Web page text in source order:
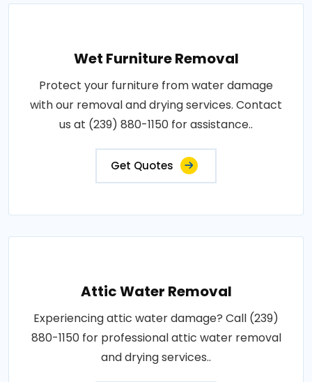
Wet Furniture Removal
Protect your furniture from water damage
with our removal and drying services. Contact
us at (239) 880-1150 for assistance..
Get Quotes
Attic Water Removal
Experiencing attic water damage? Call (239)
880-1150 for professional attic water removal
and drying services..